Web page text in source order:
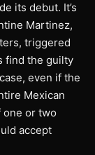
its debut. It’s
Martinez,
triggered
find the guilty
even if the
Mexican
one or two
accept